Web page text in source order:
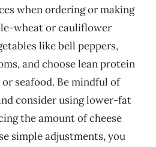
when ordering or making
wheat or cauliflower
like bell peppers,
and choose lean protein
seafood. Be mindful of
consider using lower-fat
the amount of cheese
simple adjustments, you